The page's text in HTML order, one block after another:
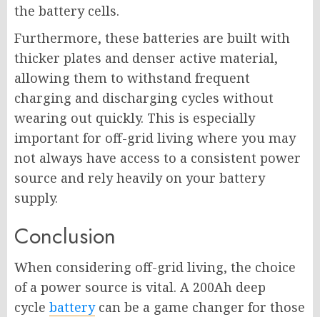
the battery cells.
Furthermore, these batteries are built with
thicker plates and denser active material,
allowing them to withstand frequent
charging and discharging cycles without
wearing out quickly. This is especially
important for off-grid living where you may
not always have access to a consistent power
source and rely heavily on your battery
supply.
Conclusion
When considering off-grid living, the choice
of a power source is vital. A 200Ah deep
cycle batterycan be a game changer for those